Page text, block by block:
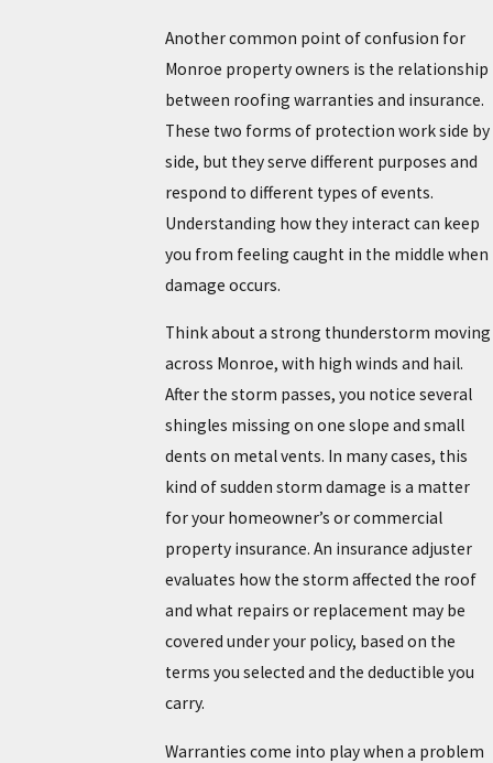
Another common point of confusion for
Monroe property owners is the relationship
between roofing warranties and insurance.
These two forms of protection work side by
side, but they serve different purposes and
respond to different types of events.
Understanding how they interact can keep
you from feeling caught in the middle when
damage occurs.
Think about a strong thunderstorm moving
across Monroe, with high winds and hail.
After the storm passes, you notice several
shingles missing on one slope and small
dents on metal vents. In many cases, this
kind of sudden storm damage is a matter
for your homeowner’s or commercial
property insurance. An insurance adjuster
evaluates how the storm affected the roof
and what repairs or replacement may be
covered under your policy, based on the
terms you selected and the deductible you
carry.
Warranties come into play when a problem